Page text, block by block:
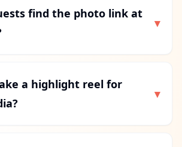
find the photo link at
▾
a highlight reel for
▾